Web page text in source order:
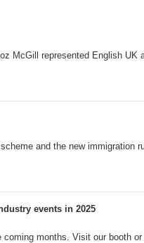
McGill represented English UK
and the new immigration
events in 2025
months. Visit our booth